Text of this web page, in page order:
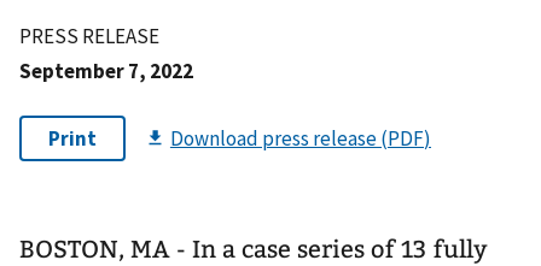
PRESS RELEASE
September 7, 2022
BOSTON, MA - In a case series of 13 fully